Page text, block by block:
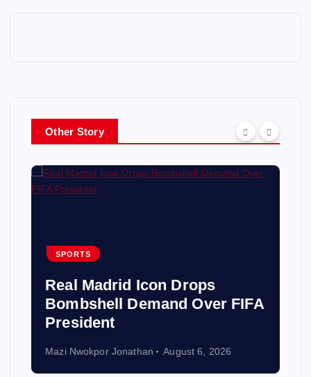
Other Story
SPORTS
Real Madrid Icon Drops
Bombshell Demand Over FIFA
President
Mazi Nwokpor Jonathan August 6, 2026